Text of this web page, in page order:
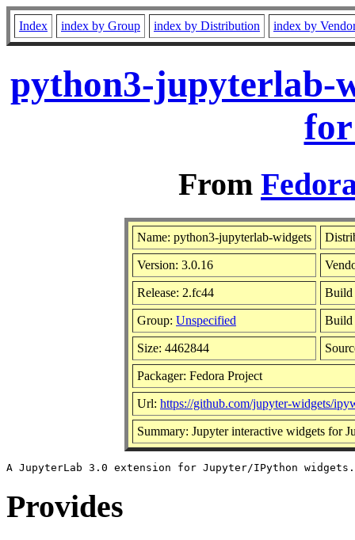
Index index by Group index by Distribution index by
python3-jupyterlab-
From
Name: python3-jupyterlab-widgets
Version: 3.0.16
Release: 2.fc44 Build
Group: Unspecified Build
Size: 4462844
Packager: Fedora Project
Url: https://github.com/jupyter-widgets/
Summary: Jupyter interactive widgets for
Provides